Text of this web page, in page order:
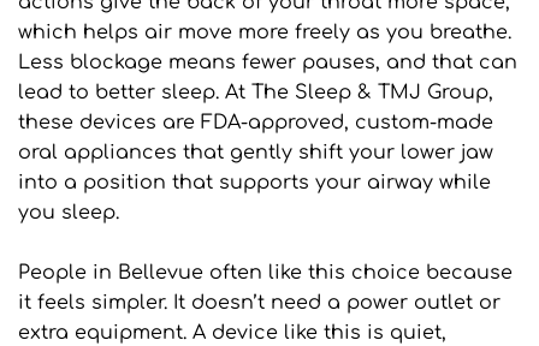
which helps air move more freely as you breathe.
Less blockage means fewer pauses, and that can
lead to better sleep. At The Sleep & TMJ Group,
these devices are FDA-approved, custom-made
oral appliances that gently shift your lower jaw
into a position that supports your airway while
you sleep.
People in Bellevue often like this choice because
it feels simpler. It doesn’t need a power outlet or
extra equipment. A device like this is quiet,